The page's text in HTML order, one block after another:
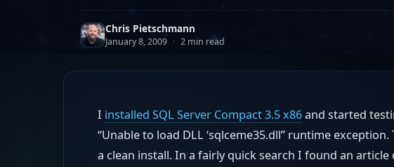
Chris Pietschmann
January 8, 2009 · 2 min read
I installed SQL Server Compact 3.5 x86and started
“Unable to load DLL ‘sqlceme35.dll” runtime
a clean install. In a fairly quick search I found an article